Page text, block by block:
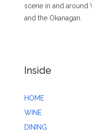
scene in and around
and the Okanagan.
Inside
HOME
WINE
DINING